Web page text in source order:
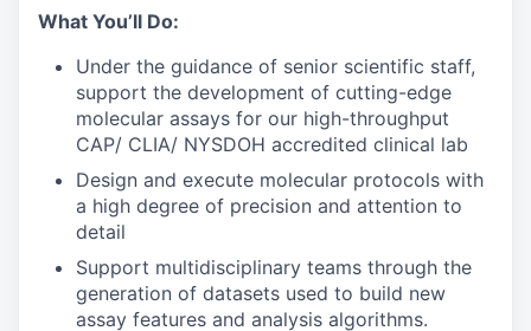
What You’ll Do:
Under the guidance of senior scientific staff,
support the development of cutting-edge
molecular assays for our high-throughput
CAP/ CLIA/ NYSDOH accredited clinical lab
Design and execute molecular protocols with
a high degree of precision and attention to
detail
Support multidisciplinary teams through the
generation of datasets used to build new
assay features and analysis algorithms.